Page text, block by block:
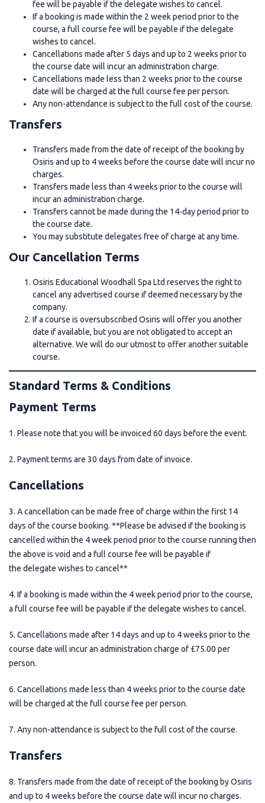
fee will be payable if the delegate wishes to cancel.
If a booking is made within the 2 week period prior to the
course, a full course fee will be payable if the delegate
wishes to cancel.
Cancellations made after 5 days and up to 2 weeks prior to
the course date will incur an administration charge.
Cancellations made less than 2 weeks prior to the course
date will be charged at the full course fee per person.
Any non-attendance is subject to the full cost of the course.
Transfers
Transfers made from the date of receipt of the booking by
Osiris and up to 4 weeks before the course date will incur no
charges.
Transfers made less than 4 weeks prior to the course will
incur an administration charge.
Transfers cannot be made during the 14-day period prior to
the course date.
You may substitute delegates free of charge at any time.
Our Cancellation Terms
Osiris Educational Woodhall Spa Ltd reserves the right to
cancel any advertised course if deemed necessary by the
company.
If a course is oversubscribed Osiris will offer you another
date if available, but you are not obligated to accept an
alternative. We will do our utmost to offer another suitable
course.
Standard Terms & Conditions
Payment Terms
1. Please note that you will be invoiced 60 days before the event.
2. Payment terms are 30 days from date of invoice.
Cancellations
3. A cancellation can be made free of charge within the first 14
days of the course booking. **Please be advised if the booking is
cancelled within the 4 week period prior to the course running then
the above is void and a full course fee will be payable if
the delegate wishes to cancel**
4. If a booking is made within the 4 week period prior to the course,
a full course fee will be payable if the delegate wishes to cancel.
5. Cancellations made after 14 days and up to 4 weeks prior to the
course date will incur an administration charge of £75.00 per
person.
6. Cancellations made less than 4 weeks prior to the course date
will be charged at the full course fee per person.
7. Any non-attendance is subject to the full cost of the course.
Transfers
8. Transfers made from the date of receipt of the booking by Osiris
and up to 4 weeks before the course date will incur no charges.